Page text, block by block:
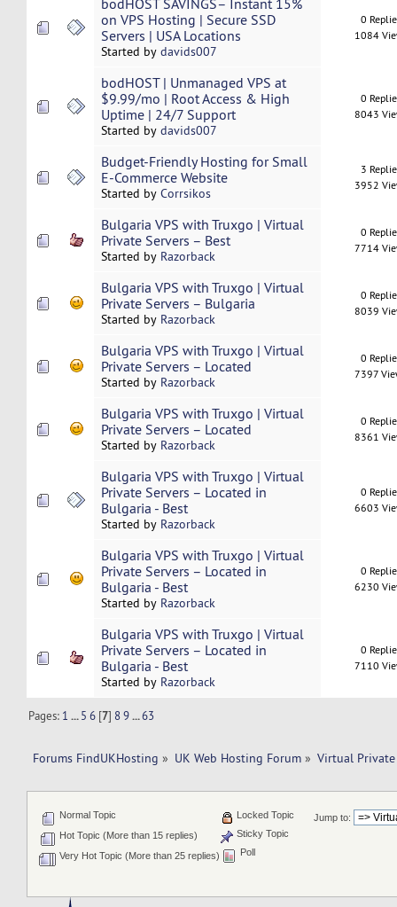
bodHOST SAVINGS– Instant 15%
on VPS Hosting | Secure SSD
Servers | USA Locations
Started by davids007
0
1084
bodHOST | Unmanaged VPS at
$9.99/mo | Root Access & High
Uptime | 24/7 Support
Started by davids007
0
8043
Budget-Friendly Hosting for Small
E-Commerce Website
Started by Corrsikos
3
3952
Bulgaria VPS with Truxgo | Virtual
Private Servers – Best
Started by Razorback
0
7714
Bulgaria VPS with Truxgo | Virtual
Private Servers – Bulgaria
Started by Razorback
0
8039
Bulgaria VPS with Truxgo | Virtual
Private Servers – Located
Started by Razorback
0
7397
Bulgaria VPS with Truxgo | Virtual
Private Servers – Located
Started by Razorback
0
8361
Bulgaria VPS with Truxgo | Virtual
Private Servers – Located in
Bulgaria - Best
Started by Razorback
0
6603
Bulgaria VPS with Truxgo | Virtual
Private Servers – Located in
Bulgaria - Best
Started by Razorback
0
6230
Bulgaria VPS with Truxgo | Virtual
Private Servers – Located in
Bulgaria - Best
Started by Razorback
0
7110
Pages: 1 ...5 6 [7] 8 9 ...63
Forums FindUKHosting » UK Web Hosting Forum » Virtual Private
Jump to:
Normal Topic
Hot Topic (More than 15 replies)
Very Hot Topic (More than 25 replies)
Locked Topic
Sticky Topic
Poll